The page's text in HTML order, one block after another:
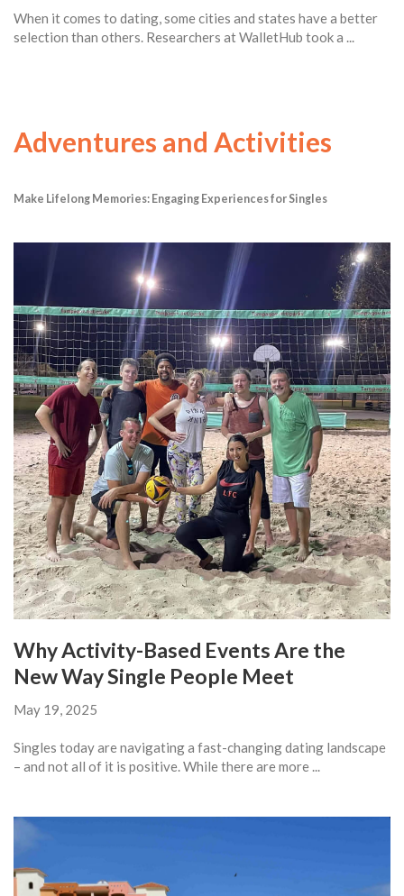
When it comes to dating, some cities and states have a better
selection than others. Researchers at WalletHub took a ...
Adventures and Activities
Make Lifelong Memories: Engaging Experiences for Singles
Why Activity-Based Events Are the
New Way Single People Meet
May 19, 2025
Singles today are navigating a fast-changing dating landscape
– and not all of it is positive. While there are more ...